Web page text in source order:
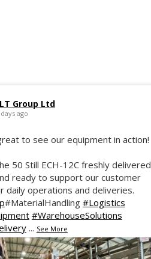
Group Ltd
ago
to see our equipment in action!
50 Still ECH-12C freshly delivered
ready to support our customer
daily operations and deliveries.
#MaterialHandling #Logistics
#WarehouseSolutions
... See More